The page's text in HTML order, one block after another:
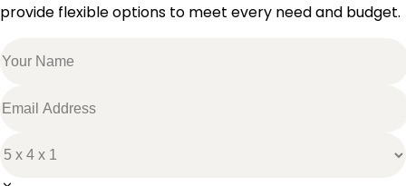
provide flexible options to meet every need and budget.